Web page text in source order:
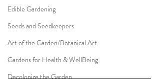
Edible Gardening
Seeds and Seedkeepers
Art of the Garden/Botanical Art
Gardens for Health & WellBeing
Decolonize the Garden